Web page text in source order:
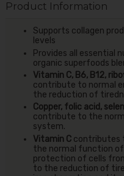
Product Information
Supports collagen
levels
Provides all essential
organic superfoods
Vitamin C, B6, B12,
contribute to normal
the reduction of
Copper, folic acid,
contribute to the
system.
Vitamin Ccontributes
the normal function
protection of cells
to the reduction of